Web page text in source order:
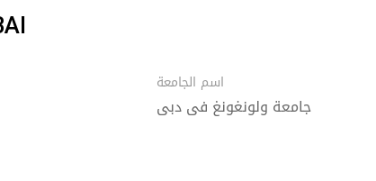
اسم الجامعة
جامعة ولونغونغ فى دبى